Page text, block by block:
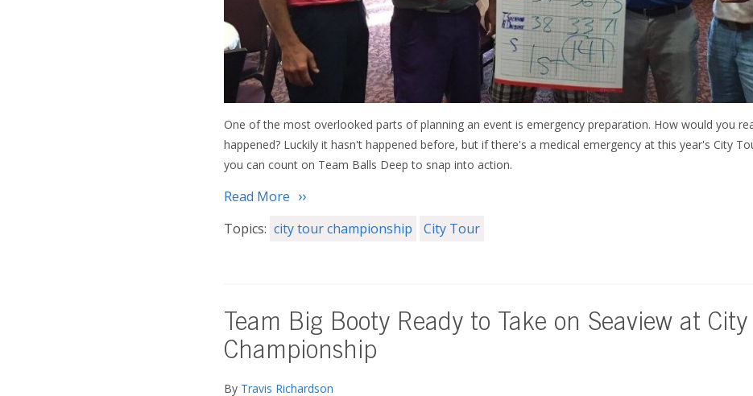
One of the most overlooked parts of planning an event is emergency preparation. How would you
happened? Luckily it hasn't happened before, but if there's a medical emergency at this year's City
you can count on Team Balls Deep to snap into action.
Read More
Topics: city tour championship City Tour
Team Big Booty Ready to Take on Seaview at City
Championship
By Travis Richardson